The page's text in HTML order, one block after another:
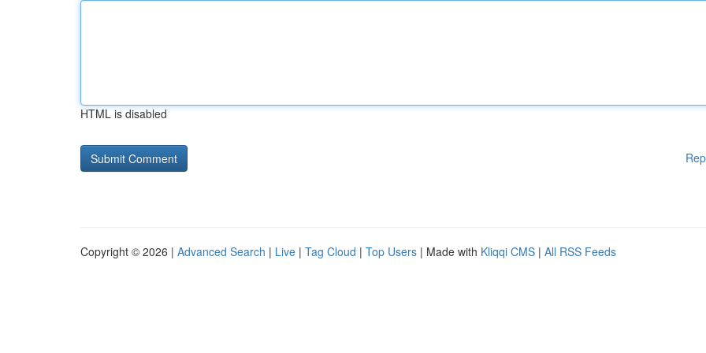
HTML is disabled
Copyright © 2026 | Advanced Search | Live | Tag Cloud | Top Users | Made with Kliqqi CMS | All RSS Feeds